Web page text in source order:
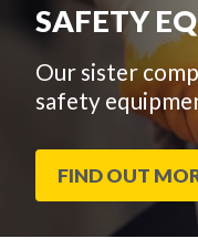
SAFETY
Our sister
safety
FIND OUT